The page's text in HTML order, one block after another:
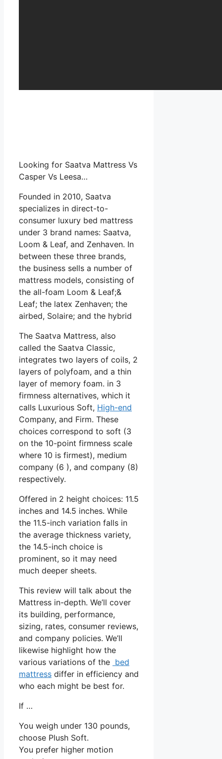
Looking for Saatva Mattress Vs
Casper Vs Leesa…
Founded in 2010, Saatva
specializes in direct-to-
consumer luxury bed mattress
under 3 brand names: Saatva,
Loom & Leaf, and Zenhaven. In
between these three brands,
the business sells a number of
mattress models, consisting of
the all-foam Loom & Leaf;&
Leaf; the latex Zenhaven; the
airbed, Solaire; and the hybrid
The Saatva Mattress, also
called the Saatva Classic,
integrates two layers of coils, 2
layers of polyfoam, and a thin
layer of memory foam. in 3
firmness alternatives, which it
calls Luxurious Soft, High-end
Company, and Firm. These
choices correspond to soft (3
on the 10-point firmness scale
where 10 is firmest), medium
company (6 ), and company (8)
respectively.
Offered in 2 height choices: 11.5
inches and 14.5 inches. While
the 11.5-inch variation falls in
the average thickness variety,
the 14.5-inch choice is
prominent, so it may need
much deeper sheets.
This review will talk about the
Mattress in-depth. We’ll cover
its building, performance,
sizing, rates, consumer reviews,
and company policies. We’ll
likewise highlight how the
various variations of the bed
mattress differ in efficiency and
who each might be best for.
If …
You weigh under 130 pounds,
choose Plush Soft.
You prefer higher motion